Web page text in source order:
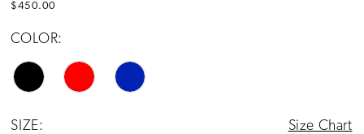
$450.00
COLOR:
SIZE: Size Chart